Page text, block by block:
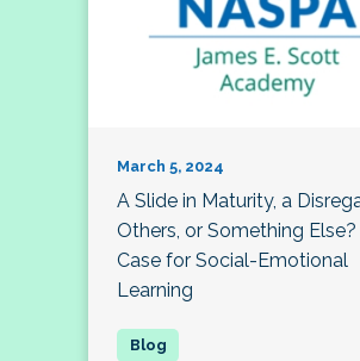
March 5, 2024
A Slide in Maturity, a
Others, or Something Else?
Case for Social-Emotional
Learning